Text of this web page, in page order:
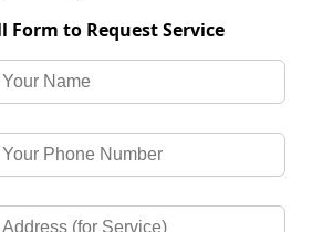
Form to Request Service